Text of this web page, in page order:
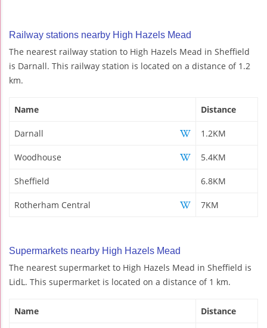
Railway stations nearby High Hazels Mead
The nearest railway station to High Hazels Mead in Sheffield
is Darnall. This railway station is located on a distance of 1.2
km.
Name Distance
Darnall 1.2KM
Woodhouse 5.4KM
Sheffield 6.8KM
Rotherham Central 7KM
Supermarkets nearby High Hazels Mead
The nearest supermarket to High Hazels Mead in Sheffield is
LidL. This supermarket is located on a distance of 1 km.
Name Distance